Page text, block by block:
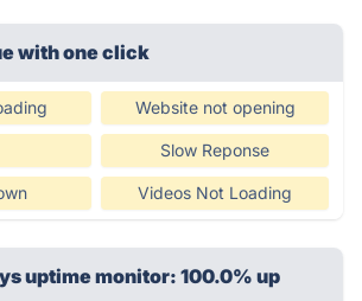
with one click
Website not opening
Slow Reponse
Videos Not Loading
uptime monitor: 100.0% up